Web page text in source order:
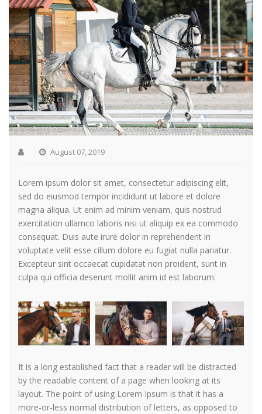
August 07, 2019
Lorem ipsum dolor sit amet, consectetur adipiscing elit,
sed do eiusmod tempor incididunt ut labore et dolore
magna aliqua. Ut enim ad minim veniam, quis nostrud
exercitation ullamco laboris nisi ut aliquip ex ea commodo
consequat. Duis aute irure dolor in reprehenderit in
voluptate velit esse cillum dolore eu fugiat nulla pariatur.
Excepteur sint occaecat cupidatat non proident, sunt in
culpa qui officia deserunt mollit anim id est laborum.
It is a long established fact that a reader will be distracted
by the readable content of a page when looking at its
layout. The point of using Lorem Ipsum is that it has a
more-or-less normal distribution of letters, as opposed to